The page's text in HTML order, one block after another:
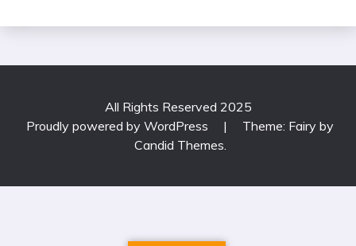
All Rights Reserved 2025
Proudly powered by WordPress
|
Theme: Fairy by
Candid Themes